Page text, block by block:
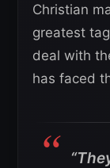
Christian
greatest
deal with
has faced